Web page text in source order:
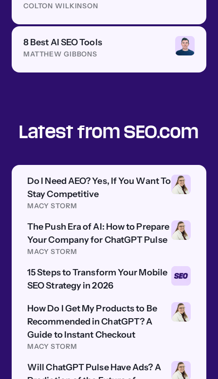
COLTON WILKINSON
8 Best AI SEO Tools
MATTHEW GIBBONS
Latest from SEO.com
Do I Need AEO? Yes, If You Want To
Stay Competitive
MACY STORM
The Push Era of AI: How to Prepare
Your Company for ChatGPT Pulse
MACY STORM
15 Steps to Transform Your Mobile
SEO Strategy in 2026
How Do I Get My Products to Be
Recommended in ChatGPT? A
Guide to Instant Checkout
MACY STORM
Will ChatGPT Pulse Have Ads? A